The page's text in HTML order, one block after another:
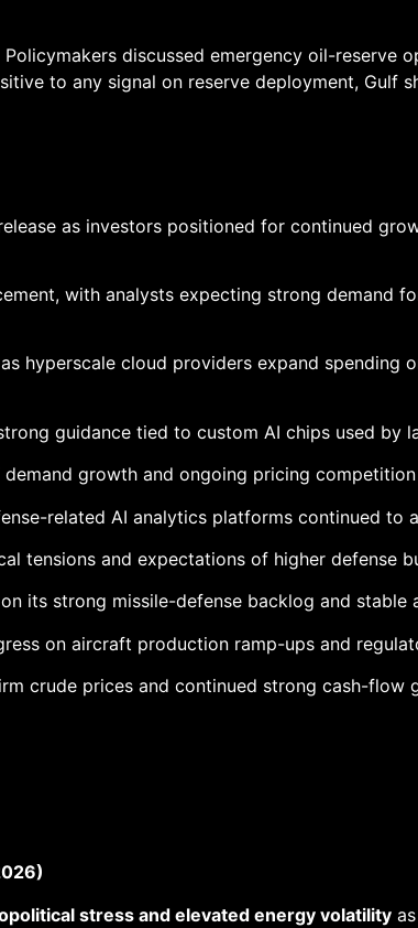
Policymakers discussed emergency oil-reserve
to any signal on reserve deployment, Gulf
as investors positioned for continued
with analysts expecting strong demand
hyperscale cloud providers expand spending
guidance tied to custom AI chips used by
growth and ongoing pricing
related AI analytics platforms continued
tensions and expectations of higher defense
its strong missile-defense backlog and stable
on aircraft production ramp-ups and
crude prices and continued strong cash-flow
stress and elevated energy volatility